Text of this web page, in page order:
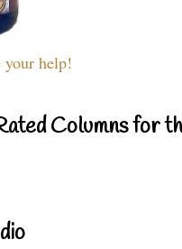
your help!
Columns for